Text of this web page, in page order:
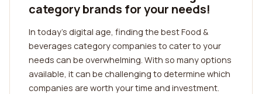
category brands for your needs!
In today's digital age, finding the best Food &
beverages category companies to cater to your
needs can be overwhelming. With so many options
available, it can be challenging to determine which
companies are worth your time and investment.